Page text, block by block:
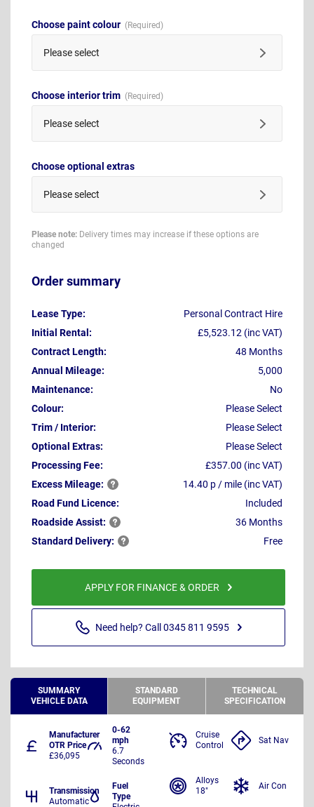
Choose paint colour
Please select
Choose interior trim
Please select
Choose optional extras
Please select
Please note: Delivery times may increase if these options are
changed
Order summary
Lease Type:
Personal Contract Hire
Initial Rental:
£5,523.12 (inc VAT)
Contract Length:
48 Months
Annual Mileage:
5,000
Maintenance:
No
Colour:
Please Select
Trim / Interior:
Please Select
Optional Extras:
Please Select
Processing Fee:
£357.00 (inc VAT)
ExcessMileage:
14.40 p / mile (inc VAT)
Road Fund Licence:
Included
RoadsideAssist:
36 Months
Standard Delivery: Free
APPLY FOR FINANCE & ORDER
Need help? Call 0345 811 9595
SUMMARY
VEHICLE DATA
STANDARD
EQUIPMENT
TECHNICAL
SPECIFICATION
Manufacturer
OTR Price
£36,095
0-62
mph
6.7
Seconds
Transmission
Automatic
Fuel
Type
Cruise
Control
Sat Nav
Alloys
18"
Air Con